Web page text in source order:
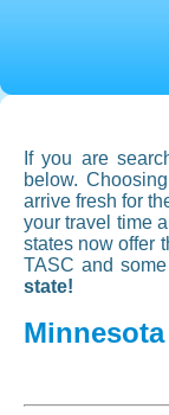
If you are
below.
arrive fresh for
your travel time
states now offer
TASC and
state!